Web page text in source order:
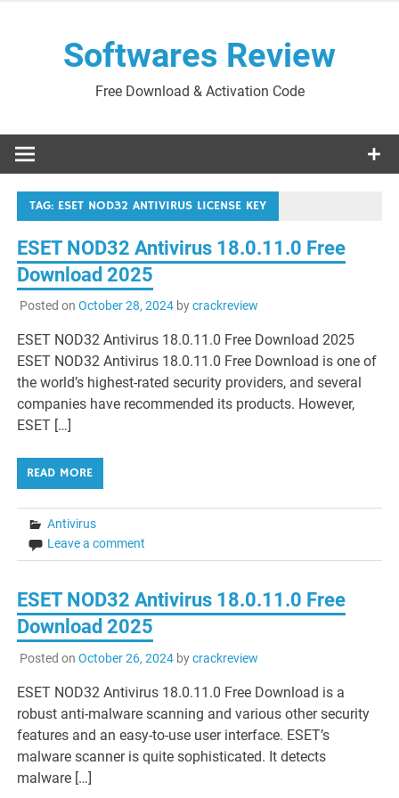
Softwares Review
Free Download & Activation Code
TAG: ESET NOD32 ANTIVIRUS LICENSE KEY
ESET NOD32 Antivirus 18.0.11.0 Free
Download 2025
Posted on October 28, 2024bycrackreview
ESET NOD32 Antivirus 18.0.11.0 Free Download 2025
ESET NOD32 Antivirus 18.0.11.0 Free Download is one of
the world’s highest-rated security providers, and several
companies have recommended its products. However,
ESET […]
READ MORE
Antivirus
Leave a comment
ESET NOD32 Antivirus 18.0.11.0 Free
Download 2025
Posted on October 26, 2024bycrackreview
ESET NOD32 Antivirus 18.0.11.0 Free Download is a
robust anti-malware scanning and various other security
features and an easy-to-use user interface. ESET’s
malware scanner is quite sophisticated. It detects
malware […]